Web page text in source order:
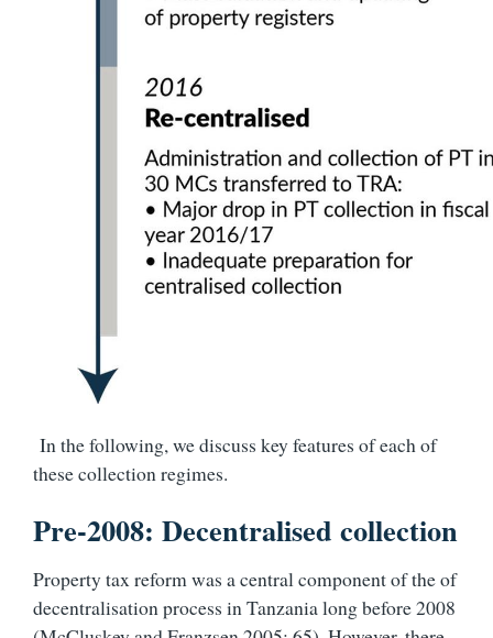
In the following, we discuss key features of each of
these collection regimes.
Pre-2008: Decentralised collection
Property tax reform was a central component of the of
decentralisation process in Tanzania long before 2008